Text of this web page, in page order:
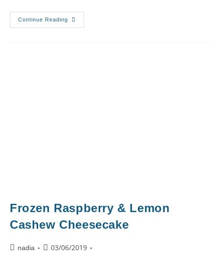
Continue Reading
Frozen Raspberry & Lemon
Cashew Cheesecake
nadia 03/06/2019